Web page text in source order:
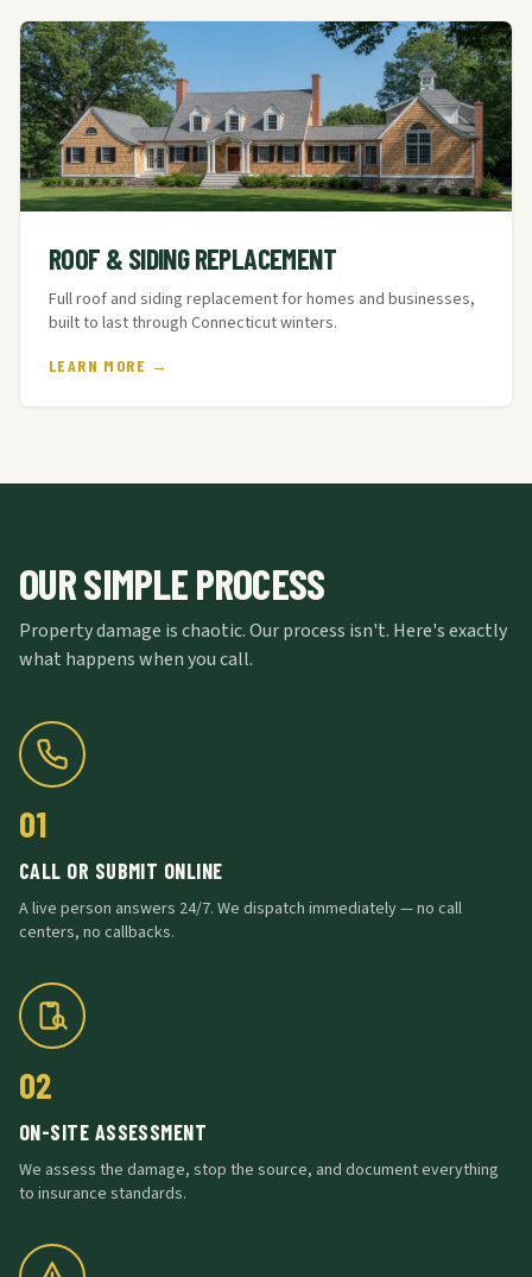
ROOF & SIDING REPLACEMENT
Full roof and siding replacement for homes and businesses,
built to last through Connecticut winters.
LEARN MORE →
OUR SIMPLE PROCESS
Property damage is chaotic. Our process isn't. Here's exactly
what happens when you call.
01
CALL OR SUBMIT ONLINE
A live person answers 24/7. We dispatch immediately — no call
centers, no callbacks.
02
ON-SITE ASSESSMENT
We assess the damage, stop the source, and document everything
to insurance standards.